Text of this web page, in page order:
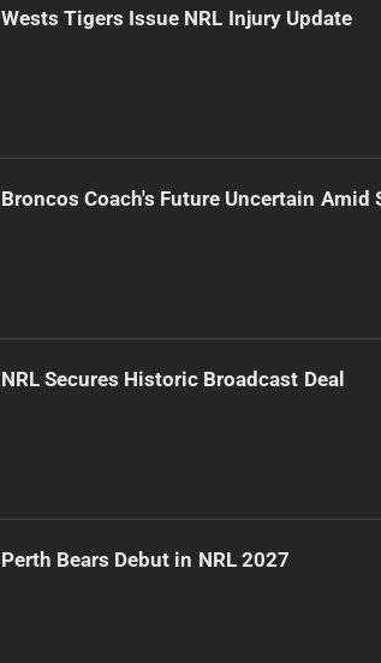
Wests Tigers Issue NRL Injury Update
Broncos Coach's Future Uncertain Amid
NRL Secures Historic Broadcast Deal
Perth Bears Debut in NRL 2027